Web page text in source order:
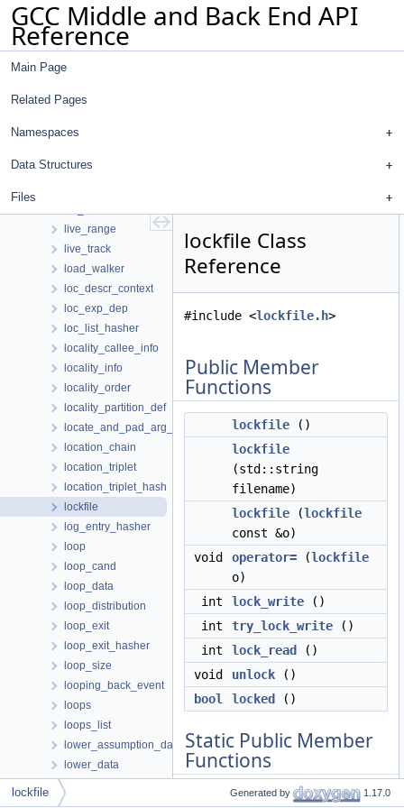
GCC Middle and Back End API
Reference
Main Page
Related Pages
Namespaces
Data Structures
Files
libfunc_entry
libfunc_hasher
libgdiagnostics_path_event
libgdiagnostics_path_thread
lim_aux_data
limbo_die_struct
link
live_range
live_track
load_walker
loc_descr_context
loc_exp_dep
loc_list_hasher
locality_callee_info
locality_info
locality_order
locality_partition_def
locate_and_pad_arg_data
location_chain
location_triplet
location_triplet_hash
lockfile
log_entry_hasher
loop
loop_cand
loop_data
loop_distribution
loop_exit
loop_exit_hasher
loop_size
looping_back_event
loops
loops_list
lower_assumption_data
lower_data
lower_omp_regimplify_operands_data
lockfile Class
Reference
#include <lockfile.h>
Public Member
Functions
lockfile ()
lockfile
(std::string
filename)
lockfile (lockfile
const &o)
void
operator= (lockfile
o)
int
lock_write ()
int
try_lock_write ()
int
lock_read
()
void
unlock ()
bool
locked ()
Static Public Member
Functions
staticbool
lockfile Generated by 1.17.0